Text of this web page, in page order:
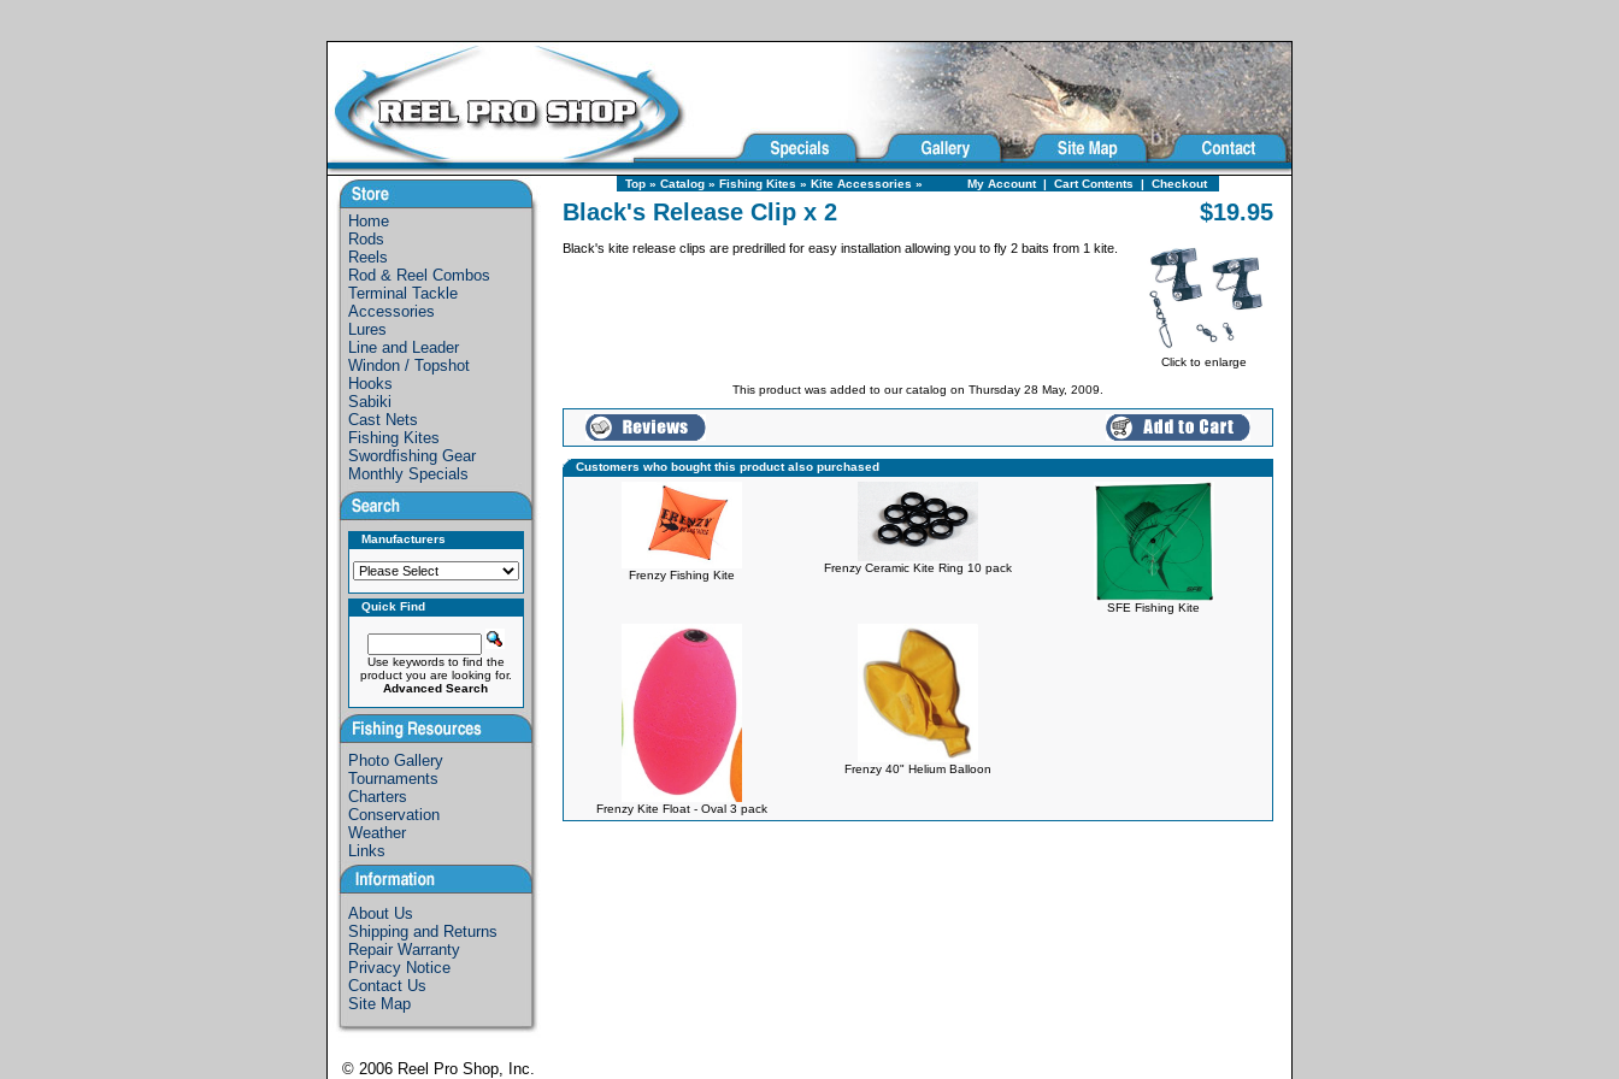
Home
Rods
Reels
Rod & Reel Combos
Terminal Tackle
Accessories
Lures
Line and Leader
Windon / Topshot
Hooks
Sabiki
Cast Nets
Fishing Kites
Swordfishing Gear
Monthly Specials
Manufacturers
Quick Find
Use keywords to find the
product you are looking for.
Advanced Search
Photo Gallery
Tournaments
Charters
Conservation
Weather
Links
About Us
Shipping and Returns
Repair Warranty
Privacy Notice
Contact Us
Site Map
© 2006 Reel Pro Shop, Inc.
Top» Catalog» Fishing Kites » Kite Accessories » My Account| Cart Contents | Checkout
Black's Release Clip x 2 $19.95
Click to enlarge
Black's kite release clips are predrilled for easy installation allowing you to fly 2 baits from 1 kite.
This product was added to our catalog on Thursday 28 May, 2009.
Customers who bought this product also purchased
Frenzy Fishing Kite
Frenzy Ceramic Kite Ring 10 pack
SFE Fishing Kite
Frenzy Kite Float - Oval 3 pack
Frenzy 40" Helium Balloon